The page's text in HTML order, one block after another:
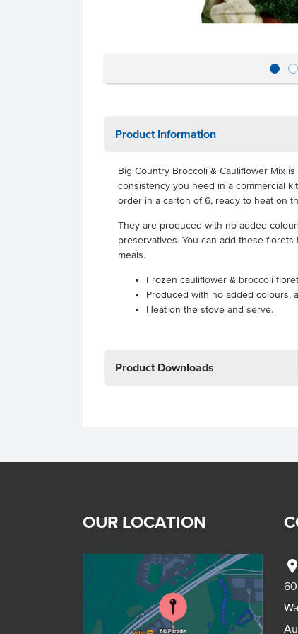
Product Information
Big Country Broccoli & Cauliflower Mix
consistency you need in a commercial
order in a carton of 6, ready to heat on
They are produced with no added
preservatives. You can add these
meals.
Frozen cauliflower & broccoli florets
Produced with no added colours,
Heat on the stove and serve.
Product Downloads
OUR LOCATION
location_on